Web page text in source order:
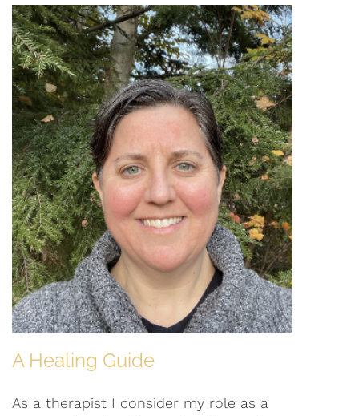
A Healing Guide
As a therapist I consider my role as a